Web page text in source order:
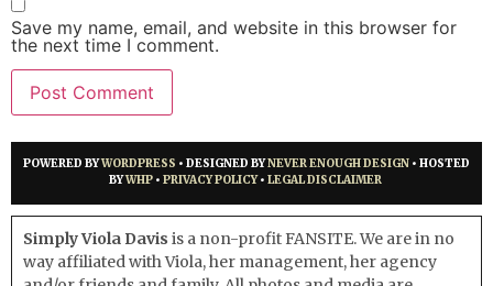
Save my name, email, and website in this browser for
the next time I comment.
POWERED BYWORDPRESS • DESIGNED BYNEVER ENOUGH DESIGN • HOSTED
BYWHP • PRIVACY POLICY• LEGAL DISCLAIMER
Simply Viola Davis is a non-profit FANSITE. We are in no
way affiliated with Viola, her management, her agency